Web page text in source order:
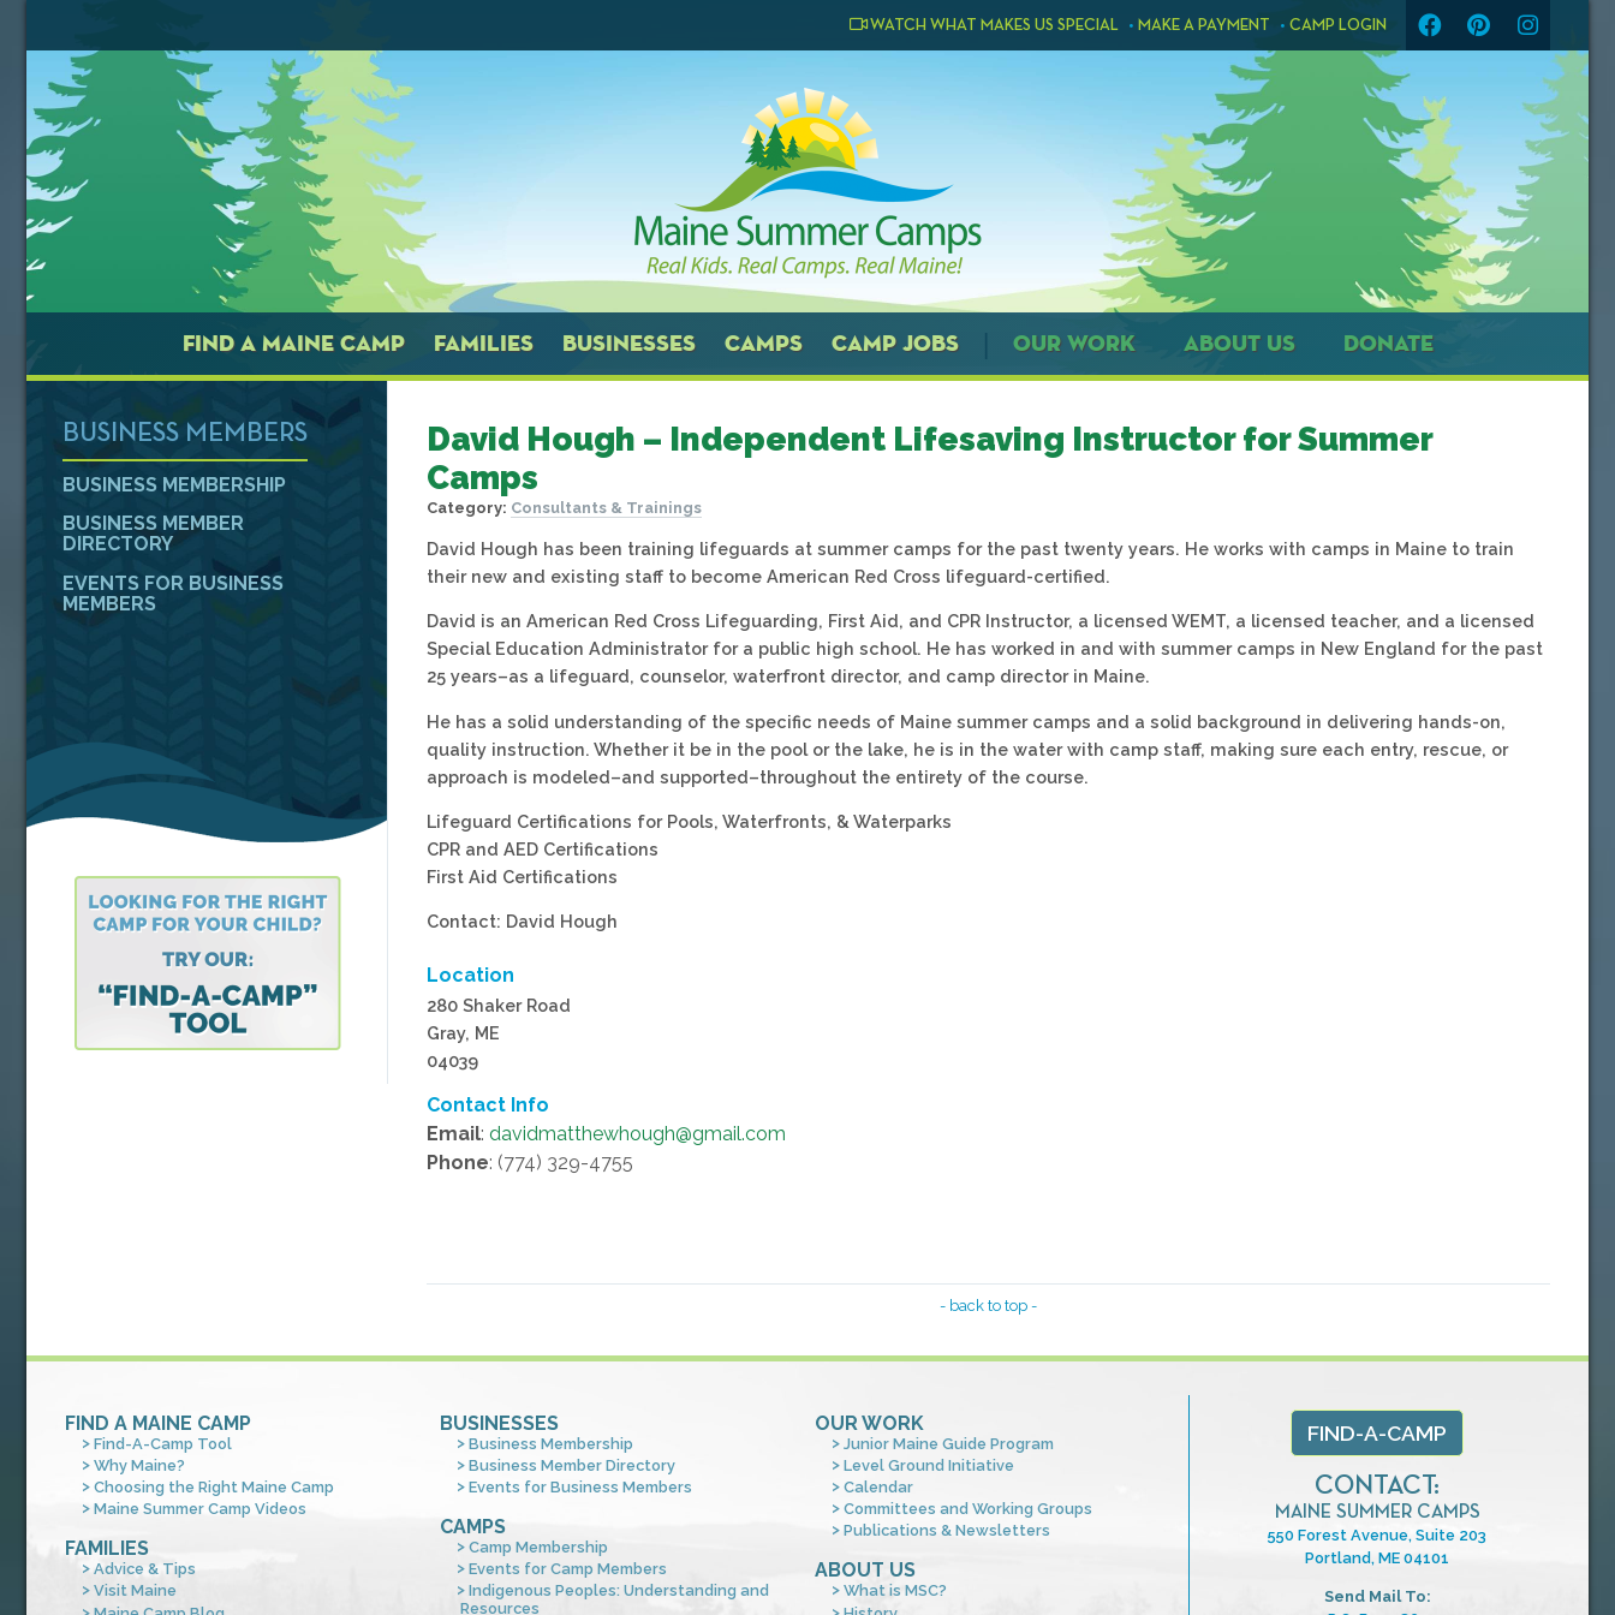
WATCH WHAT MAKES US SPECIAL MAKE A PAYMENT CAMP LOGIN
FIND A MAINE CAMP FAMILIES BUSINESSES CAMPS CAMP JOBS OUR WORK ABOUT US DONATE
David Hough – Independent Lifesaving Instructor for Summer
Camps
Category: Consultants & Trainings
David Hough has been training lifeguards at summer camps for the past twenty years. He works with camps in Maine to train
their new and existing staff to become American Red Cross lifeguard-certified.
David is an American Red Cross Lifeguarding, First Aid, and CPR Instructor, a licensed WEMT, a licensed teacher, and a licensed
Special Education Administrator for a public high school. He has worked in and with summer camps in New England for the past
25 years–as a lifeguard, counselor, waterfront director, and camp director in Maine.
He has a solid understanding of the specific needs of Maine summer camps and a solid background in delivering hands-on,
quality instruction. Whether it be in the pool or the lake, he is in the water with camp staff, making sure each entry, rescue, or
approach is modeled–and supported–throughout the entirety of the course.
Lifeguard Certifications for Pools, Waterfronts, & Waterparks
CPR and AED Certifications
First Aid Certifications
Contact: David Hough
Location
280 Shaker Road
Gray, ME
04039
Contact Info
Email: davidmatthewhough@gmail.com
Phone: (774) 329-4755
- back to top -
BUSINESS MEMBERS
BUSINESS MEMBERSHIP
BUSINESS MEMBER
DIRECTORY
EVENTS FOR BUSINESS
MEMBERS
FIND A MAINE CAMP
Find-A-Camp Tool
Why Maine?
Choosing the Right Maine Camp
Maine Summer Camp Videos
FAMILIES
Advice & Tips
Visit Maine
BUSINESSES
Business Membership
Business Member Directory
Events for Business Members
CAMPS
Camp Membership
Events for Camp Members
Indigenous Peoples: Understanding and
Resources
OUR WORK
Junior Maine Guide Program
Level Ground Initiative
Calendar
Committees and Working Groups
Publications & Newsletters
ABOUT US
What is MSC?
FIND-A-CAMP
CONTACT:
MAINE SUMMER CAMPS
550 Forest Avenue, Suite 203
Portland, ME 04101
Send Mail To: